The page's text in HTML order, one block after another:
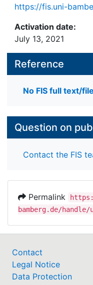
https://fis.uni-
Activation date:
July 13, 2021
Reference
No FIS full text/file
Question on
Contact the FIS
Permalink
bamberg.de/handle/
Contact
Legal Notice
Data Protection